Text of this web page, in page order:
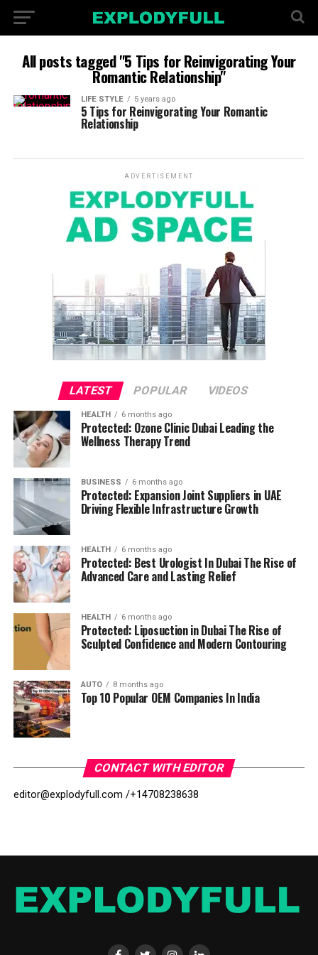
All posts tagged "5 Tips for Reinvigorating Your
Romantic Relationship"
LIFE STYLE 5 years ago
5 Tips for Reinvigorating Your Romantic
Relationship
ADVERTISEMENT
LATEST POPULAR VIDEOS
HEALTH 6 months ago
Protected: Ozone Clinic Dubai Leading the
Wellness Therapy Trend
BUSINESS 6 months ago
Protected: Expansion Joint Suppliers in UAE
Driving Flexible Infrastructure Growth
HEALTH 6 months ago
Protected: Best Urologist In Dubai The Rise of
Advanced Care and Lasting Relief
HEALTH 6 months ago
Protected: Liposuction in Dubai The Rise of
Sculpted Confidence and Modern Contouring
AUTO 8 months ago
Top 10 Popular OEM Companies In India
CONTACT WITH EDITOR
editor@explodyfull.com /+14708238638